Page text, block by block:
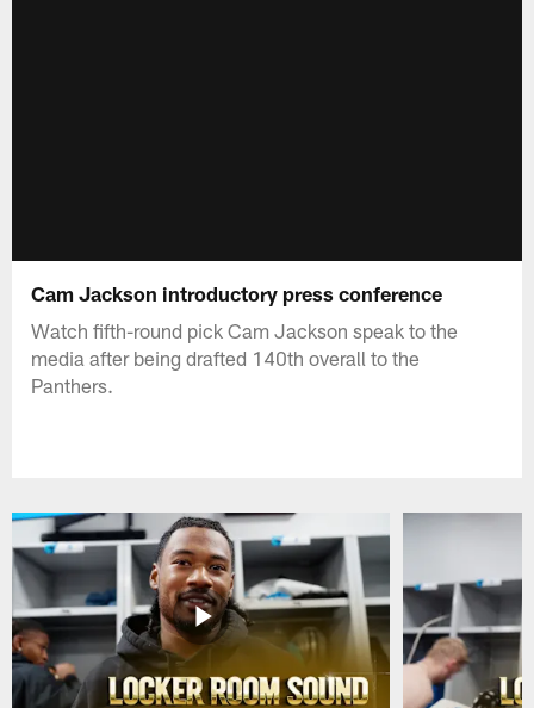
Cam Jackson introductory press conference
Watch fifth-round pick Cam Jackson speak to the
media after being drafted 140th overall to the
Panthers.